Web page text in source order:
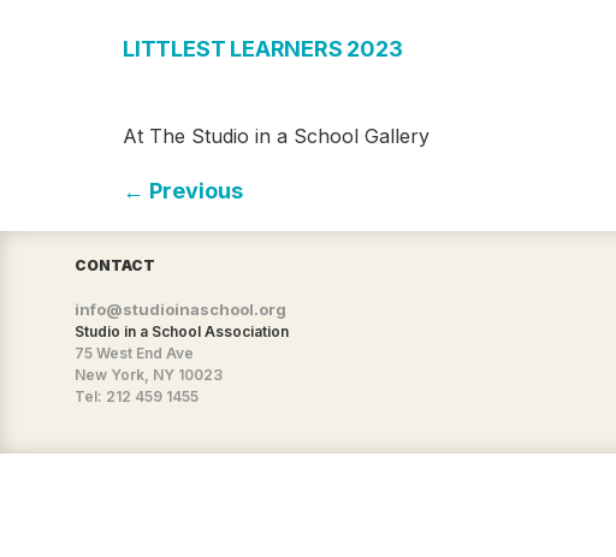
LITTLEST LEARNERS 2023
At The Studio in a School Gallery
← Previous
CONTACT
info@studioinaschool.org
Studio in a School Association
75 West End Ave
New York, NY 10023
Tel: 212 459 1455